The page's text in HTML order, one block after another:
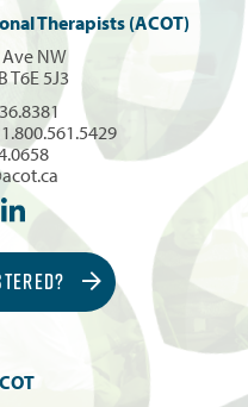
Therapists (ACOT)
NW
T6E 5J3
1.800.561.5429